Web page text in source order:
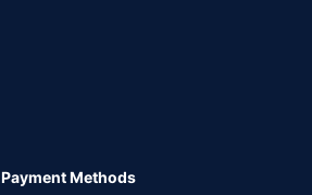
Payment Methods